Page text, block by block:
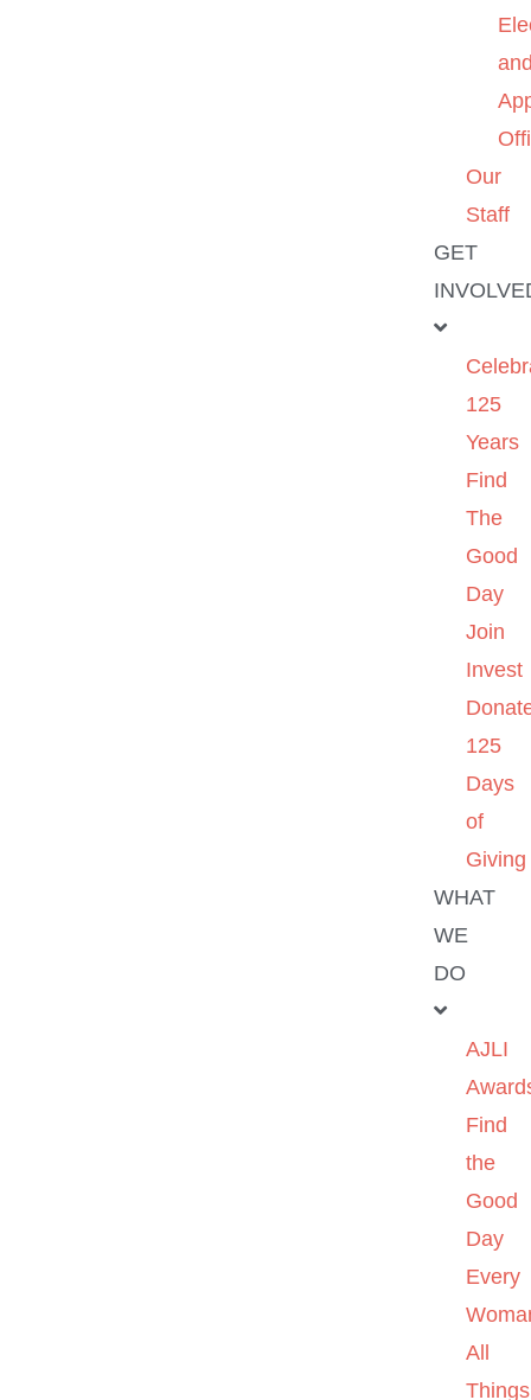
Our
Staff
GET
125
Years
Find
The
Good
Day
Join
Invest
125
Days
of
Giving
WHAT
WE
DO
AJLI
Find
the
Good
Day
Every
All